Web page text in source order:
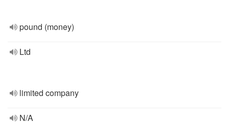
pound (money)
Ltd
limited company
N/A